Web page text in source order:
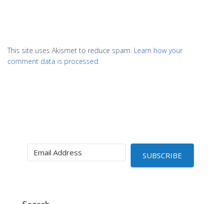
This site uses Akismet to reduce spam. Learn how your
comment data is processed.
SUBSCRIBE